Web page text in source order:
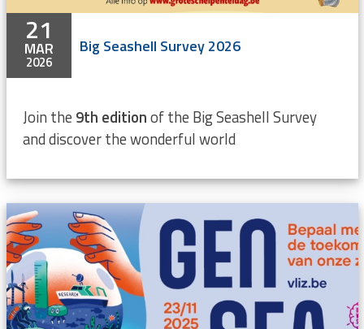
21
MAR
2026
Big Seashell Survey 2026
Join the 9th editionof the Big Seashell Survey
and discover the wonderful world